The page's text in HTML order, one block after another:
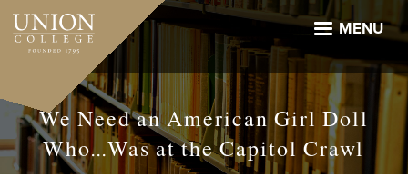
Skip
main
MENU
We Need an American Girl Doll
Who...Was at the Capitol Crawl